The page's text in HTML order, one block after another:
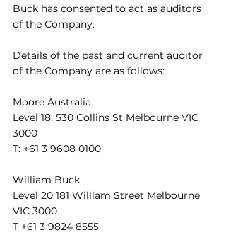
Buck has consented to act as auditors
of the Company.
Details of the past and current auditor
of the Company are as follows:
Moore Australia
Level 18, 530 Collins St Melbourne VIC
3000
T: +61 3 9608 0100
William Buck
Level 20 181 William Street Melbourne
VIC 3000
T +61 3 9824 8555